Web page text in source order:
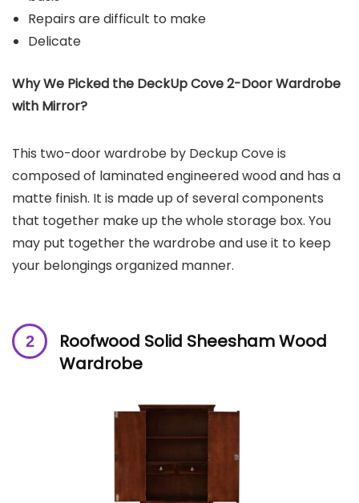
Repairs are difficult to make
Delicate
Why We Picked the DeckUp Cove 2-Door Wardrobe
with Mirror?
This two-door wardrobe by Deckup Cove is
composed of laminated engineered wood and has a
matte finish. It is made up of several components
that together make up the whole storage box. You
may put together the wardrobe and use it to keep
your belongings organized manner.
Roofwood Solid Sheesham Wood
Wardrobe